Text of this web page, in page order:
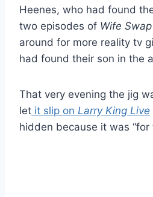
Heenes, who had found
two episodes of Wife Swap
around for more reality tv
had found their son in the
That very evening the jig
let it slip on Larry King Live
hidden because it was “for